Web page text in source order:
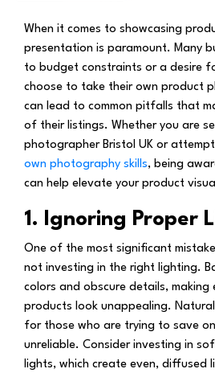
When it comes to showcasing
presentation is paramount. Many
to budget constraints or a desire
choose to take their own product
can lead to common pitfalls that
of their listings. Whether you are
photographer Bristol UK or
own photography skills, being
can help elevate your product
1. Ignoring Proper
One of the most significant
not investing in the right lighting.
colors and obscure details, making
products look unappealing.
for those who are trying to save
unreliable. Consider investing in
lights, which create even, diffused